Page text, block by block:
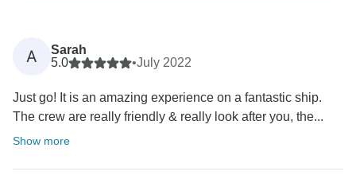
A
Sarah
5.0
•July 2022
Just go! It is an amazing experience on a fantastic ship.
The crew are really friendly & really look after you, the...
Show more